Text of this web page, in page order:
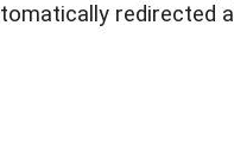
redirected